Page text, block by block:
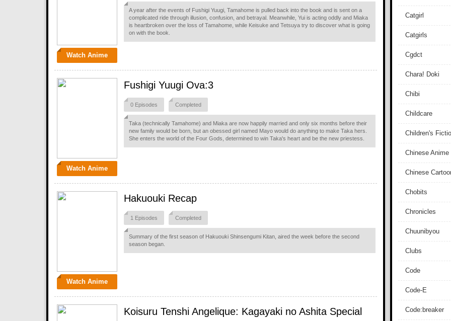
Watch Anime
A year after the events of Fushigi Yuugi, Tamahome is pulled back into the book and is sent on a
complicated ride through illusion, confusion, and betrayal. Meanwhile, Yui is acting oddly and Miaka
is heartbroken over the loss of Tamahome, while Keisuke and Tetsuya try to discover what is going
on with the book.
Watch Anime
Fushigi Yuugi Ova:3
0 Episodes Completed
Taka (technically Tamahome) and Miaka are now happily married and only six months before their
new family would be born, but an obessed girl named Mayo would do anything to make Taka hers.
She enters the world of the Four Gods, determined to win Taka's heart and be the new priestess.
Watch Anime
Hakuouki Recap
1 Episodes Completed
Summary of the first season of Hakuouki Shinsengumi Kitan, aired the week before the second
season began.
Koisuru Tenshi Angelique: Kagayaki no Ashita Special
Catgirl
Catgirls
Cgdct
Chara! Doki
Chibi
Childcare
Children's
Chinese Anime
Chinese
Chobits
Chronicles
Chuunibyou
Clubs
Code
Code-E
Code:breaker